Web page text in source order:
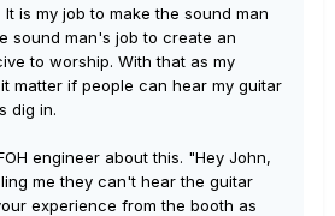
is my job to make the sound man
sound man's job to create an
to worship. With that as my
matter if people can hear my guitar
dig in.
engineer about this. "Hey John,
me they can't hear the guitar
experience from the booth as